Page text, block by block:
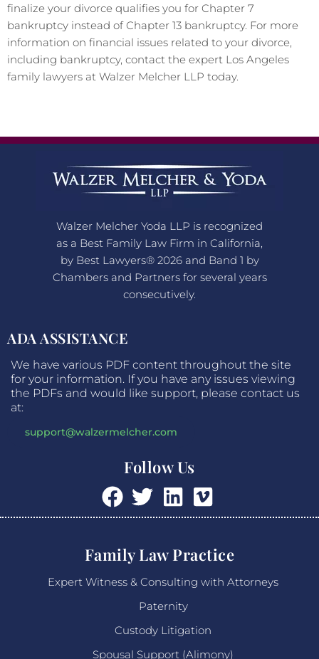
finalize your divorce qualifies you for Chapter 7
bankruptcy instead of Chapter 13 bankruptcy. For more
information on financial issues related to your divorce,
including bankruptcy, contact the expert Los Angeles
family lawyers at Walzer Melcher LLP today.
Walzer Melcher Yoda LLP is recognized
as a Best Family Law Firm in California,
by Best Lawyers® 2026 and Band 1 by
Chambers and Partners for several years
consecutively.
ADA ASSISTANCE
We have various PDF content throughout the site
for your information. If you have any issues viewing
the PDFs and would like support, please contact us
at:
support@walzermelcher.com
Follow Us
Family Law Practice
Expert Witness & Consulting with Attorneys
Paternity
Custody Litigation
Spousal Support (Alimony)